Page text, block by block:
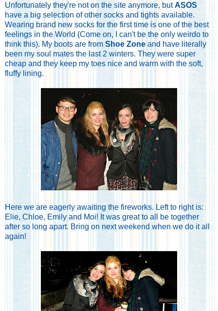
Unfortunately they're not on the site anymore, butASOS
have a big selection of other socks and tights available.
Wearing brand new socks for the first time is one of the best
feelings in the World (Come on, I can't be the only weirdo to
think this). My boots are from Shoe Zone and have literally
been my soul mates the last 2 winters. They were super
cheap and they keep my toes nice and warm with the soft,
fluffy lining.
Here we are eagerly awaiting the fireworks. Left to right is:
Elie, Chloe, Emily and Moi! It was great to all be together
after so long apart. Bring on next weekend when we do it all
again!